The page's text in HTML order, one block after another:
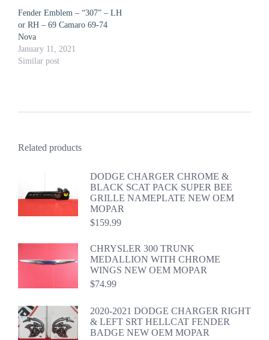
Fender Emblem – “307” – LH
or RH – 69 Camaro 69-74
Nova
January 11, 2021
Similar post
Related products
DODGE CHARGER CHROME &
BLACK SCAT PACK SUPER BEE
GRILLE NAMEPLATE NEW OEM
MOPAR
$159.99
CHRYSLER 300 TRUNK
MEDALLION WITH CHROME
WINGS NEW OEM MOPAR
$74.99
2020-2021 DODGE CHARGER RIGHT
& LEFT SRT HELLCAT FENDER
BADGE NEW OEM MOPAR